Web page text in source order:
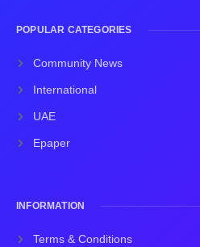
POPULAR CATEGORIES
Community News
International
UAE
Epaper
INFORMATION
Terms & Conditions